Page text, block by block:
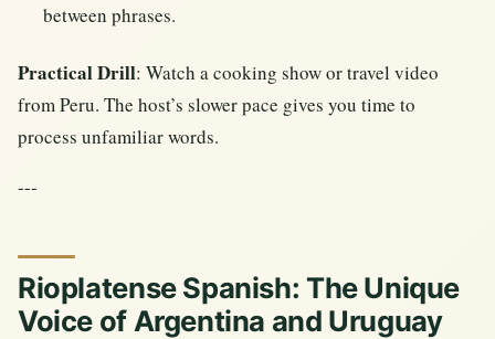
between phrases.
Practical Drill: Watch a cooking show or travel video
from Peru. The host’s slower pace gives you time to
process unfamiliar words.
---
Rioplatense Spanish: The Unique
Voice of Argentina and Uruguay